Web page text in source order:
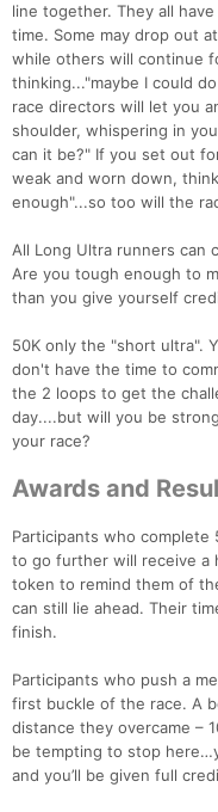
line together. They all
time. Some may drop out
while others will continue
thinking..."maybe I could
race directors will let you
shoulder, whispering in
can it be?" If you set out
weak and worn down,
enough"...so too will the
All Long Ultra runners can
Are you tough enough to
than you give yourself
50K only the "short ultra".
don't have the time to
the 2 loops to get the
day....but will you be
your race?
Awards and
Participants who
to go further will receive a
token to remind them of
can still lie ahead. Their
finish.
Participants who push a
first buckle of the race. A
distance they overcame –
be tempting to stop
and you’ll be given full